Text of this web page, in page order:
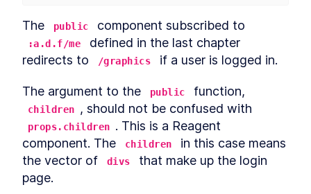
and Reframe With Clojure to
Create a UI
LESSON
Using React Higher Order
Components to Frame a
LESSON 4.17
How to Create an HTML
Canvas Editor with Clojure
and FabricJS
LESSON 4.18 Saving graphics
MODULE 5
Advance Concepts
The public
:a.d.f/me
defined in the last chapter
redirects to
/graphics if a user is logged in.
The argument to the public
children
props.children . This is a Reagent
component. The
children
in this case means
the vector of
divs
that make up the login
page.